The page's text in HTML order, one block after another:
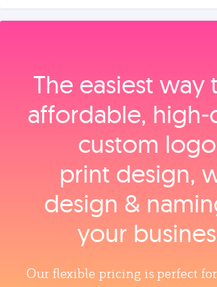
The easiest way
affordable,
custom
print design,
design &
your
Our flexible pricing is perfect